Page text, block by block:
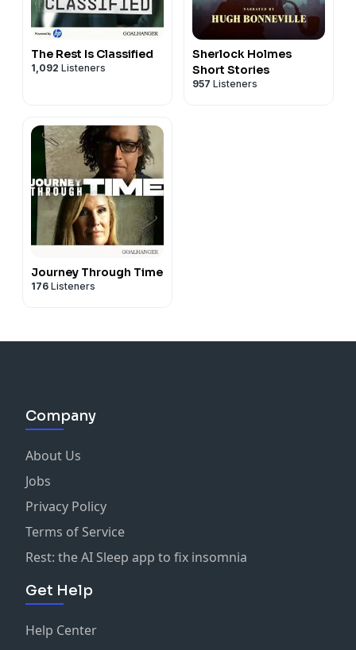
The Rest Is Classified
1,092 Listeners
Sherlock Holmes
Short Stories
957 Listeners
Journey Through Time
176 Listeners
Company
About Us
Jobs
Privacy Policy
Terms of Service
Rest: the AI Sleep app to fix insomnia
Get Help
Help Center